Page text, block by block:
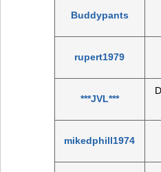
Buddypants
rupert1979
***JVL***
mikedphill1974